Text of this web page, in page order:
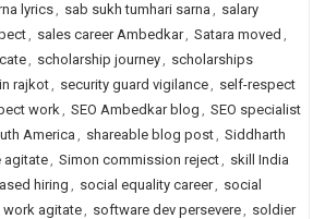
lyrics, sab sukh tumhari sarna , salary
, sales career Ambedkar, Satara moved ,
, scholarship journey, scholarships
rajkot, security guard vigilance, self-respect
work, SEO Ambedkar blog , SEO specialist
America , shareable blog post, Siddharth
agitate, Simon commission reject, skill India
hiring , social equality career, social
work agitate, software dev persevere, soldier